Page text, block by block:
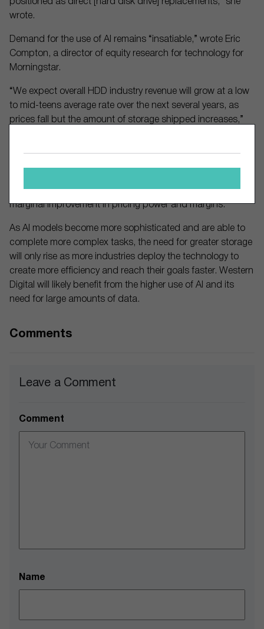
positioned as direct [hard disk drive] replacements,” she
wrote.
Demand for the use of AI remains “insatiable,” wrote Eric
Compton, a director of equity research for technology for
Morningstar.
“We expect overall HDD industry revenue will grow at a low
to mid-teens average rate over the next several years, as
prices fall but the amount of storage shipped increases,”
discipline from the HDD makers, granting Western Digital a
marginal improvement in pricing power and margins.”
As AI models become more sophisticated and are able to
complete more complex tasks, the need for greater storage
will only rise as more industries deploy the technology to
create more efficiency and reach their goals faster. Western
Digital will likely benefit from the higher use of AI and its
need for large amounts of data.
Comments
Leave a Comment
Comment
Name